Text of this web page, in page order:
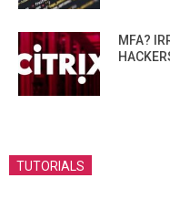
MFA?
TUTORIALS